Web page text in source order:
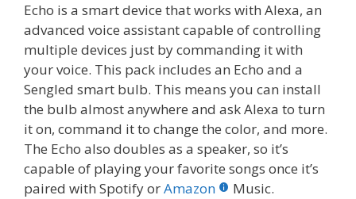
Echo is a smart device that works with Alexa, an
advanced voice assistant capable of controlling
multiple devices just by commanding it with
your voice. This pack includes an Echo and a
Sengled smart bulb. This means you can install
the bulb almost anywhere and ask Alexa to turn
it on, command it to change the color, and more.
The Echo also doubles as a speaker, so it’s
capable of playing your favorite songs once it’s
paired with Spotify orAmazon Music.